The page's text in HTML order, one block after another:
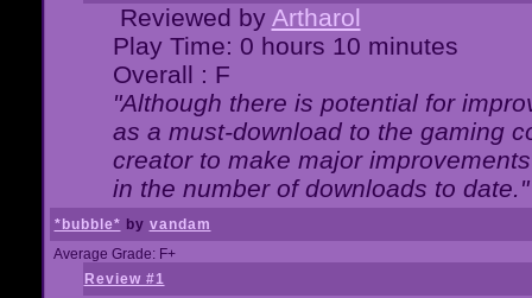
Reviewed by Artharol
Play Time: 0 hours 10 minutes
Overall : F
"Although there is potential for
as a must-download to the gaming
creator to make major
in the number of downloads to date."
*bubble* by vandam
Average Grade: F+
Review #1